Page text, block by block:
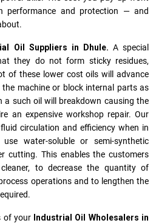
performance and protection — and
Oil Suppliers in Dhule. A special
they do not form sticky residues,
of these lower cost oils will advance
machine or block internal parts as
a such oil will breakdown causing the
an expensive workshop repair. Our
circulation and efficiency when in
water-soluble or semi-synthetic
cutting. This enables the customers
to decrease the quantity of
operations and to lengthen the
of your Industrial Oil Wholesalers in